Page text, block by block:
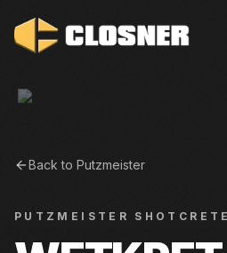
Back to Putzmeister
PUTZMEISTER